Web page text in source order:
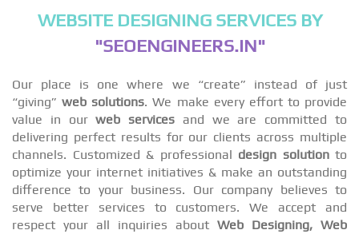
WEBSITE DESIGNING SERVICES BY
"SEOENGINEERS.IN"
Our place is one where we “create” instead of just
“giving”web solutions. We make every effort to provide
value in ourweb services and we are committed to
delivering perfect results for our clients across multiple
channels. Customized & professional design solutionto
optimize your internet initiatives & make an outstanding
difference to your business. Our company believes to
serve better services to customers. We accept and
respect your all inquiries about Web Designing, Web